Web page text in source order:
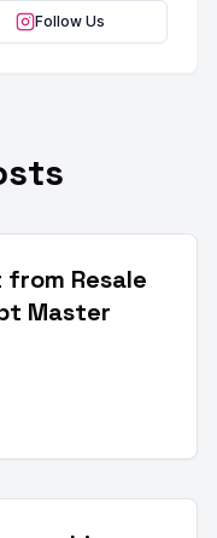
Follow Us
Resale
Master